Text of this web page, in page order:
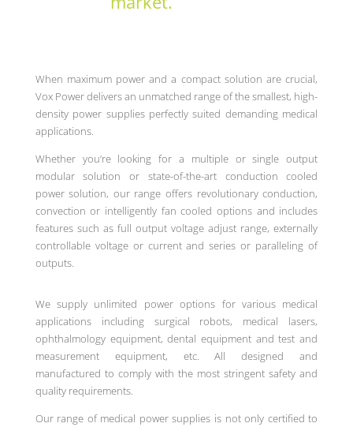
When maximum power and a compact solution are crucial,
Vox Power delivers an unmatched range of the smallest, high-
density power supplies perfectly suited demanding medical
applications.
Whether you’re looking for a multiple or single output
modular solution or state-of-the-art conduction cooled
power solution, our range offers revolutionary conduction,
convection or intelligently fan cooled options and includes
features such as full output voltage adjust range, externally
controllable voltage or current and series or paralleling of
outputs.
We supply unlimited power options for various medical
applications including surgical robots, medical lasers,
ophthalmology equipment, dental equipment and test and
measurement equipment, etc. All designed and
manufactured to comply with the most stringent safety and
quality requirements.
Our range of medical power supplies is not only certified to